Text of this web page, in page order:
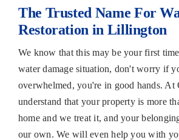
The Trusted Name For
Restoration in Lillington
We know that this may be your first
water damage situation, don't worry if
overwhelmed, you're in good hands.
understand that your property is more
home and we treat it, and your
our own. We will even help you with